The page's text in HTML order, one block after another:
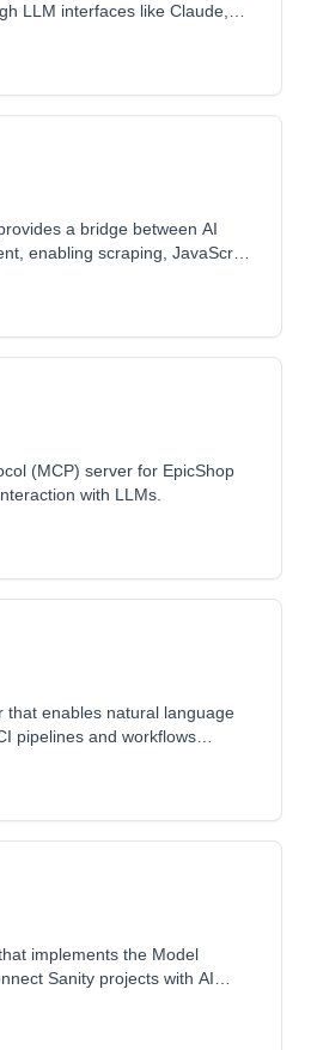
LLM interfaces like Claude,
a bridge between AI
enabling scraping, JavaScript
(MCP) server for EpicShop
with LLMs.
that enables natural language
pipelines and workflows
implements the Model
Sanity projects with AI